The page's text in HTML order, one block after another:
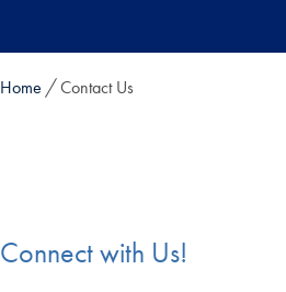
Home Contact Us
Connect with Us!